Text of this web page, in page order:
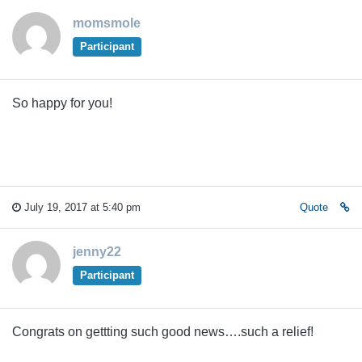
momsmole
Participant
So happy for you!
July 19, 2017 at 5:40 pm Quote
jenny22
Participant
Congrats on gettting such good news….such a relief!